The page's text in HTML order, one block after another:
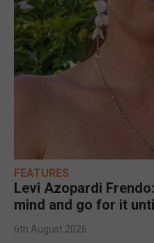
FEATURES
Levi Azopardi
mind and go for it
6th August 2026